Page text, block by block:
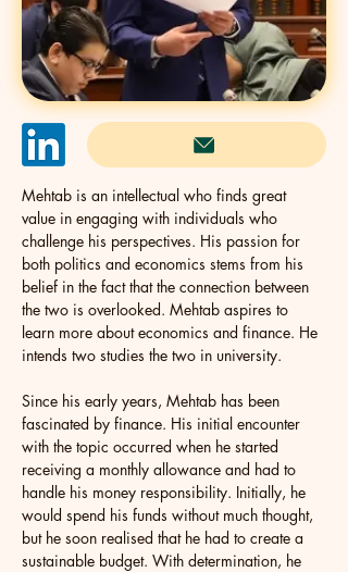
Mehtab is an intellectual who finds great
value in engaging with individuals who
challenge his perspectives. His passion for
both politics and economics stems from his
belief in the fact that the connection between
the two is overlooked. Mehtab aspires to
learn more about economics and finance. He
intends two studies the two in university.
Since his early years, Mehtab has been
fascinated by finance. His initial encounter
with the topic occurred when he started
receiving a monthly allowance and had to
handle his money responsibility. Initially, he
would spend his funds without much thought,
but he soon realised that he had to create a
sustainable budget. With determination, he